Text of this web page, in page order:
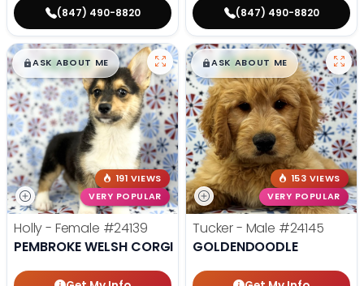
(847) 490-8820 (847) 490-8820
$█,█99
ASK ABOUT ME
191 VIEWS
VERY POPULAR
Holly - Female #24139
PEMBROKE WELSH CORGI
$█,█99
ASK ABOUT ME
153 VIEWS
VERY POPULAR
Tucker - Male #24145
GOLDENDOODLE